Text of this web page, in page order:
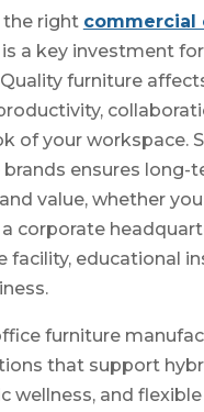
the right commercial
is a key investment
furniture
of your workspace.
ensures long-
value, whether
corporate
facility, educational
furniture
that support
wellness, and